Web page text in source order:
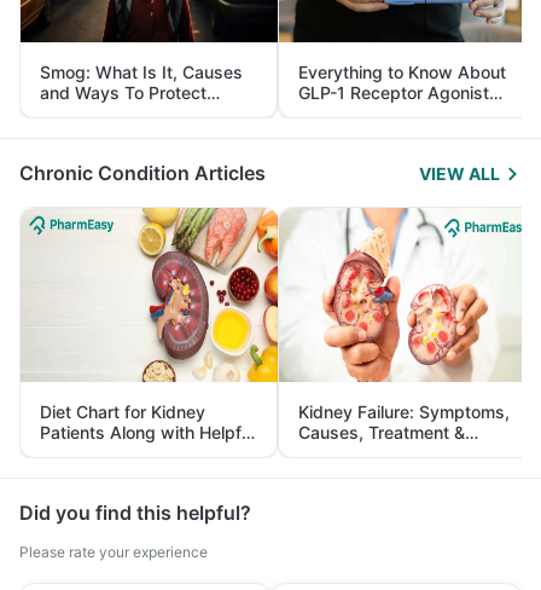
Smog: What Is It, Causes
and Ways To Protect
Yourself From It
Everything to Know About
GLP-1 Receptor Agonist
and Its Role in Weight
Management
Chronic Condition Articles VIEW ALL
Diet Chart for Kidney
Patients Along with Helpful
Tips
Kidney Failure: Symptoms,
Causes, Treatment &
Prevention
Did you find this helpful?
Please rate your experience